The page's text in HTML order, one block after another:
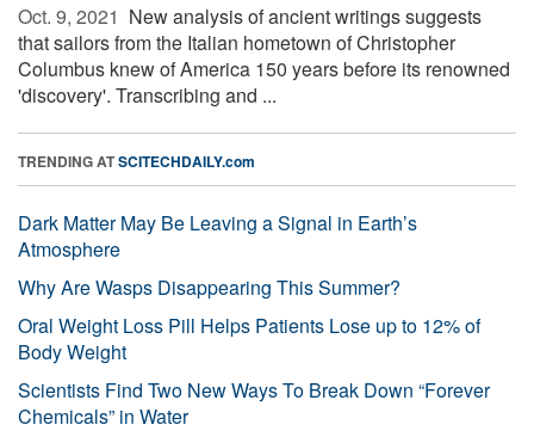
Oct. 9, 2021  New analysis of ancient writings suggests
that sailors from the Italian hometown of Christopher
Columbus knew of America 150 years before its renowned
'discovery'. Transcribing and ...
TRENDING ATSCITECHDAILY.com
Dark Matter May Be Leaving a Signal in Earth’s
Atmosphere
Why Are Wasps Disappearing This Summer?
Oral Weight Loss Pill Helps Patients Lose up to 12% of
Body Weight
Scientists Find Two New Ways To Break Down “Forever
Chemicals” in Water